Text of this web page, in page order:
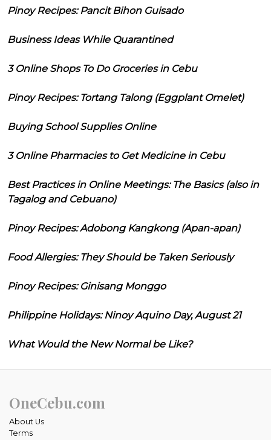
Pinoy Recipes: Pancit Bihon Guisado
Business Ideas While Quarantined
3 Online Shops To Do Groceries in Cebu
Pinoy Recipes: Tortang Talong (Eggplant Omelet)
Buying School Supplies Online
3 Online Pharmacies to Get Medicine in Cebu
Best Practices in Online Meetings: The Basics (also in
Tagalog and Cebuano)
Pinoy Recipes: Adobong Kangkong (Apan-apan)
Food Allergies: They Should be Taken Seriously
Pinoy Recipes: Ginisang Monggo
Philippine Holidays: Ninoy Aquino Day, August 21
What Would the New Normal be Like?
OneCebu.com
About Us
Terms